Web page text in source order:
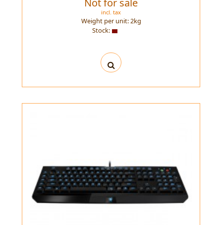
Not for sale
incl. tax
Weight per unit:2kg
Stock: